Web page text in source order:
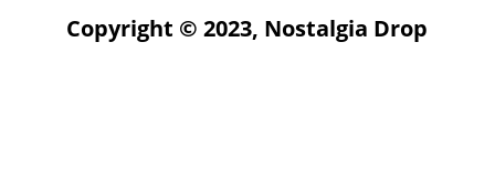
Copyright © 2023, Nostalgia Drop